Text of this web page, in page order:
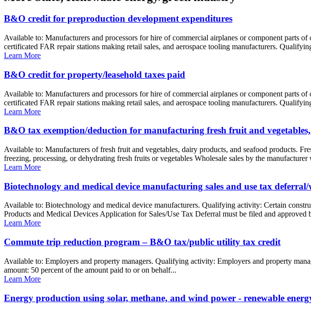
B&O credit for preproduction development expenditures
Available to: Manufacturers and processors for hire of commercial airplanes or component parts
certificated FAR repair stations making retail sales, and aerospace tooling manufacturers.
Learn More
B&O credit for property/leasehold taxes paid
Available to: Manufacturers and processors for hire of commercial airplanes or component parts
certificated FAR repair stations making retail sales, and aerospace tooling manufacturers.
Learn More
B&O tax exemption/deduction for manufacturing fresh fruit and
Available to: Manufacturers of fresh fruit and vegetables, dairy products, and seafood products.
freezing, processing, or dehydrating fresh fruits or vegetables Wholesale sales by the manufacturer
Learn More
Biotechnology and medical device manufacturing sales and use tax
Available to: Biotechnology and medical device manufacturers. Qualifying activity: Certain
Products and Medical Devices Application for Sales/Use Tax Deferral must be filed and approved
Learn More
Commute trip reduction program – B&O tax/public utility tax credit
Available to: Employers and property managers. Qualifying activity: Employers and property
amount: 50 percent of the amount paid to or on behalf...
Learn More
Energy production using solar, methane, and wind power - renewable